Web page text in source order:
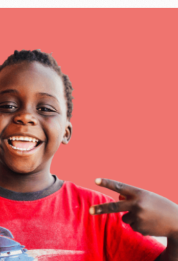
IN THIS SECTION
At Home Learning
Take Action
Get Connected
Resources
For Educators
Inspire the next generation of
better tomorrow, today! Get
professional development and